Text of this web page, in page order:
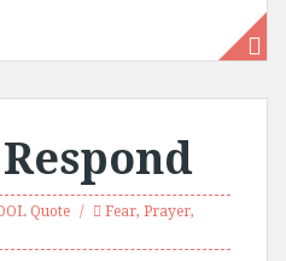
Quote Fear, Prayer,